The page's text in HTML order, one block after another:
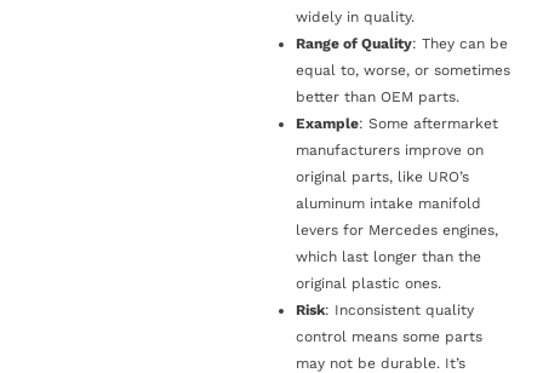
widely in quality.
Range of Quality: They can be
equal to, worse, or sometimes
better than OEM parts.
Example: Some aftermarket
manufacturers improve on
original parts, like URO’s
aluminum intake manifold
levers for Mercedes engines,
which last longer than the
original plastic ones.
Risk: Inconsistent quality
control means some parts
may not be durable. It’s